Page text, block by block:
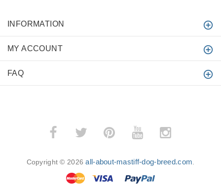
INFORMATION
MY ACCOUNT
FAQ
Copyright © 2026all-about-mastiff-dog-breed.com